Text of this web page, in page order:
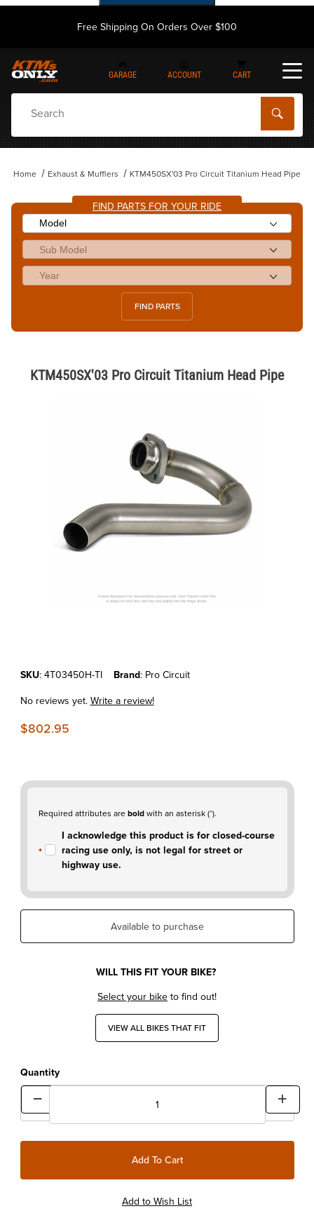
Free Shipping On Orders Over $100
GARAGE ACCOUNT CART
Home Exhaust & Mufflers KTM450SX'03 Pro Circuit Titanium Head Pipe
FIND PARTS FOR YOUR RIDE
FIND PARTS
KTM450SX'03 Pro Circuit Titanium Head Pipe
Purchase KTM450SX'03 Pro Circuit Titanium Head Pipe
SKU: 4T03450H-TI Brand: Pro Circuit
No reviews yet.Write a review!
$802.95
Required attributes areboldwith an asterisk (*).
I acknowledge this product is for closed-course
racing use only, is not legal for street or
highway use.
Available to purchase
WILL THIS FIT YOUR BIKE?
Select your biketo find out!
VIEW ALL BIKES THAT FIT
Quantity